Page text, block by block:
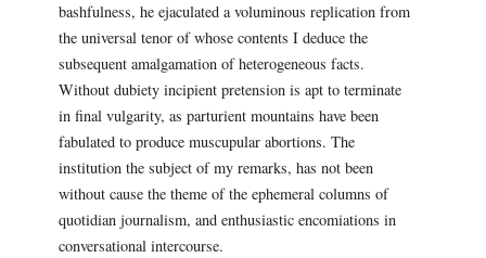
bashfulness, he ejaculated a voluminous replication from
the universal tenor of whose contents I deduce the
subsequent amalgamation of heterogeneous facts.
Without dubiety incipient pretension is apt to terminate
in final vulgarity, as parturient mountains have been
fabulated to produce muscupular abortions. The
institution the subject of my remarks, has not been
without cause the theme of the ephemeral columns of
quotidian journalism, and enthusiastic encomiations in
conversational intercourse.